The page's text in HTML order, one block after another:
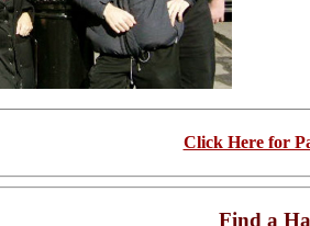
Click Here for
Find a